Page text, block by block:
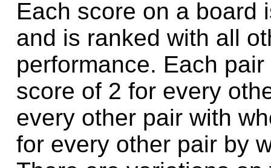
Each score on a board
and is ranked with all
performance. Each
score of 2 for every
every other pair with
for every other pair by